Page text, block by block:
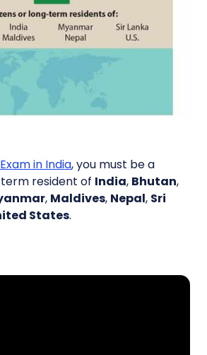
in India, you must be a
resident of India, Bhutan,
, Maldives, Nepal, Sri
States.